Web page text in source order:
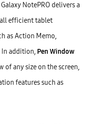
NotePRO delivers a
efficient tablet
as Action Memo,
In addition, Pen Window
of any size on the screen,
features such as